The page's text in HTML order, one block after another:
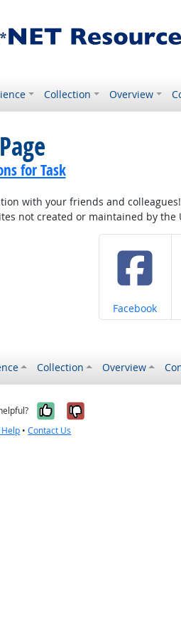
Collection Overview
for Task
with your friends and
not created or maintained by the
Share on
Facebook
Collection Overview
Yes, it was
No, it was
Help •Contact Us